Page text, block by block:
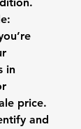
in
price.
and